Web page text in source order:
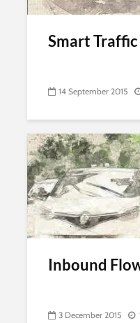
Smart
14 September 2015
Inbound
3 December 2015